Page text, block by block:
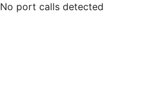
No port calls detected